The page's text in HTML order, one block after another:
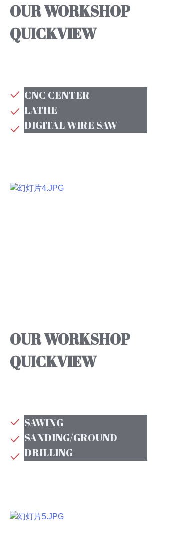
CNC CENTER
LATHE
DIGITAL WIRE SAW
OUR WORKSHOP
QUICKVIEW
SAWING
SANDING/GROUND
DRILLING
OUR WORKSHOP
QUICKVIEW